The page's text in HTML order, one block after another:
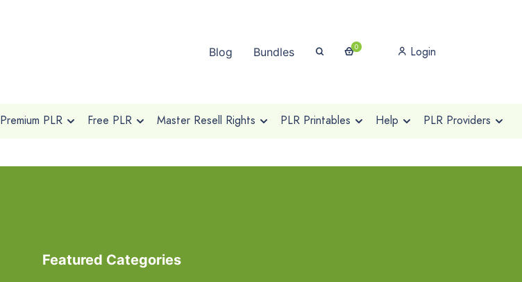
Blog Bundles 0 Login
Premium PLR Free PLR Master Resell Rights PLR Printables Help PLR Providers
Featured Categories